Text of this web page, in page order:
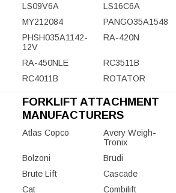
LS09V6A
LS16C6A
MY212084
PANGO35A1548
PHSH035A1142-
12V
RA-420N
RA-450NLE
RC3511B
RC4011B
ROTATOR
FORKLIFT ATTACHMENT
MANUFACTURERS
Atlas Copco
Avery Weigh-
Tronix
Bolzoni
Brudi
Brute Lift
Cascade
Cat
Combilift